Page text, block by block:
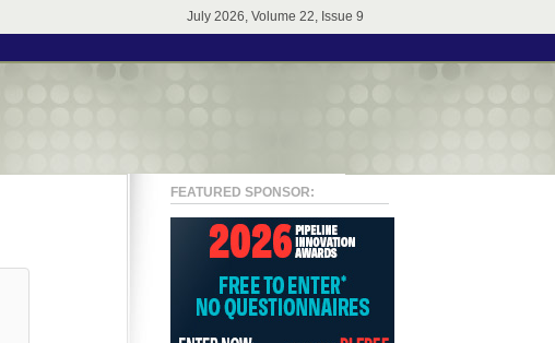
July 2026, Volume 22, Issue 9
FEATURED SPONSOR: